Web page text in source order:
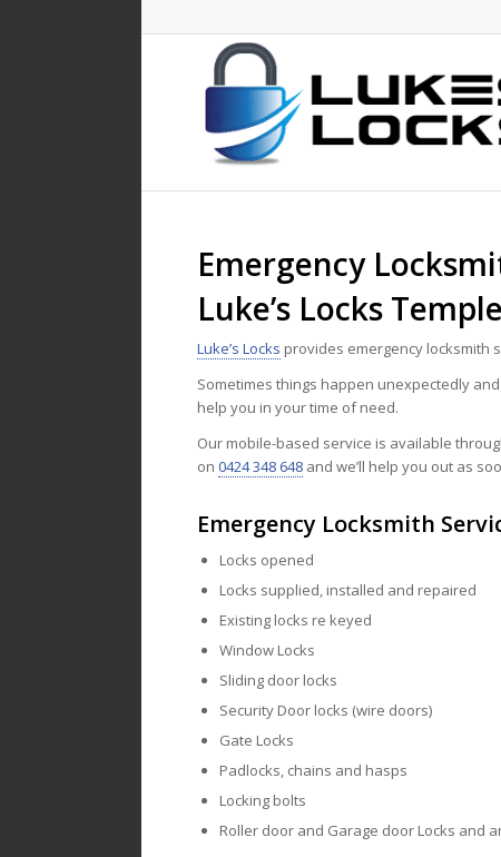
Emergency
Luke’s Locks
Luke’s Locks provides emergency locksmith
Sometimes things happen unexpectedly
help you in your time of need.
Our mobile-based service is available
on 0424 348 648 and we’ll help you out as
Emergency Locksmith
Locks opened
Locks supplied, installed and repaired
Existing locks re keyed
Window Locks
Sliding door locks
Security Door locks (wire doors)
Gate Locks
Padlocks, chains and hasps
Locking bolts
Roller door and Garage door Locks and